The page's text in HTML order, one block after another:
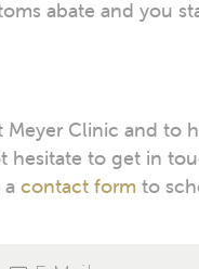
abate and you
Clinic and to
to get in
contact form to